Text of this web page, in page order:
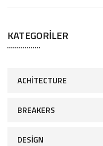
e
r
c
KATEGORILER
ACHITECTURE
BREAKERS
DESIGN